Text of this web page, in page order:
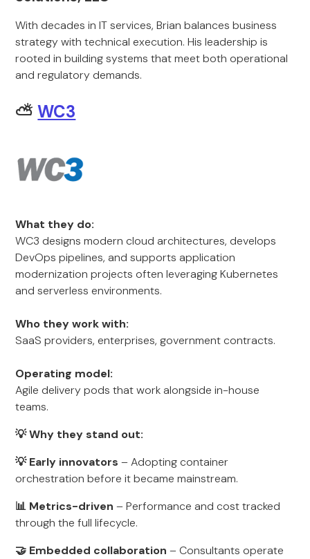
With decades in IT services, Brian balances business
strategy with technical execution. His leadership is
rooted in building systems that meet both operational
and regulatory demands.
⛅WC3
What they do:
WC3 designs modern cloud architectures, develops
DevOps pipelines, and supports application
modernization projects often leveraging Kubernetes
and serverless environments.
Who they work with:
SaaS providers, enterprises, government contracts.
Operating model:
Agile delivery pods that work alongside in-house
teams.
💡 Why they stand out:
💡 Early innovators – Adopting container
orchestration before it became mainstream.
📊 Metrics-driven – Performance and cost tracked
through the full lifecycle.
🤝 Embedded collaboration – Consultants operate